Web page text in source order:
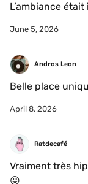
L’ambiance
June 5, 2026
Andros Leon
Belle place
April 8, 2026
Ratdecafé
Vraiment très
😛